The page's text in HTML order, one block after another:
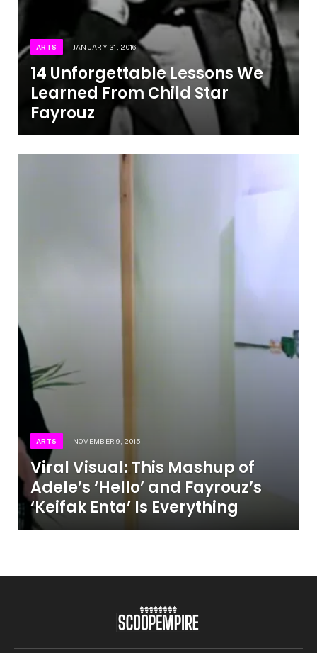
ARTS JANUARY 31, 2016
14 Unforgettable Lessons We
Learned From Child Star
Fayrouz
ARTS NOVEMBER 9, 2015
Viral Visual: This Mashup of
Adele’s ‘Hello’ and Fayrouz’s
‘Keifak Enta’ Is Everything